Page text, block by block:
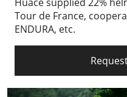
Huace supplied 22%
Tour de France,
ENDURA, etc.